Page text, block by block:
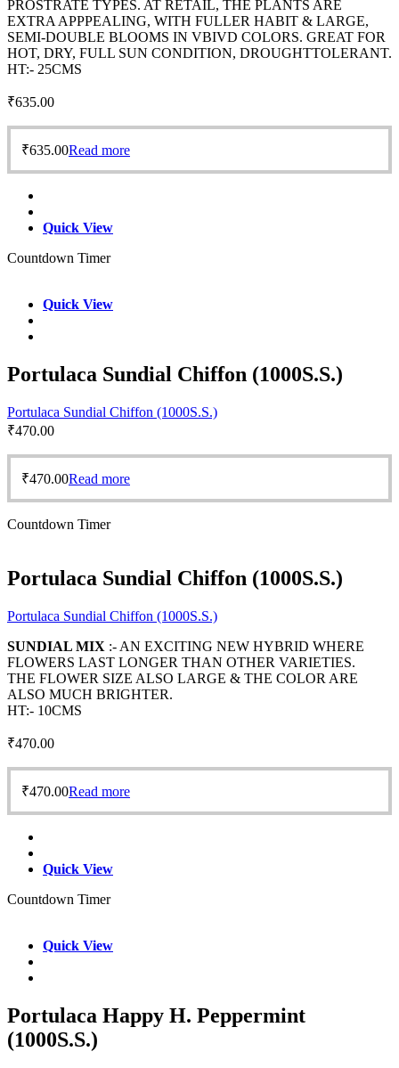
PROSTRATE TYPES. AT RETAIL, THE PLANTS ARE
EXTRA APPPEALING, WITH FULLER HABIT & LARGE,
SEMI-DOUBLE BLOOMS IN VBIVD COLORS. GREAT FOR
HOT, DRY, FULL SUN CONDITION, DROUGHTTOLERANT.
HT:- 25CMS
₹635.00
₹635.00Read more
Quick View
Countdown Timer
Quick View
Portulaca Sundial Chiffon (1000S.S.)
Portulaca Sundial Chiffon (1000S.S.)
₹470.00
₹470.00Read more
Countdown Timer
Portulaca Sundial Chiffon (1000S.S.)
Portulaca Sundial Chiffon (1000S.S.)
SUNDIAL MIX :- AN EXCITING NEW HYBRID WHERE
FLOWERS LAST LONGER THAN OTHER VARIETIES.
THE FLOWER SIZE ALSO LARGE & THE COLOR ARE
ALSO MUCH BRIGHTER.
HT:- 10CMS
₹470.00
₹470.00Read more
Quick View
Countdown Timer
Quick View
Portulaca Happy H. Peppermint
(1000S.S.)